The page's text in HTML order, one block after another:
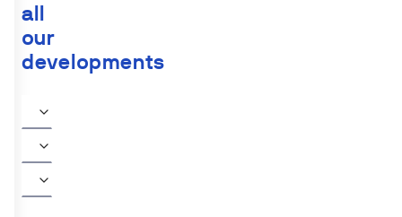
all
our
developments